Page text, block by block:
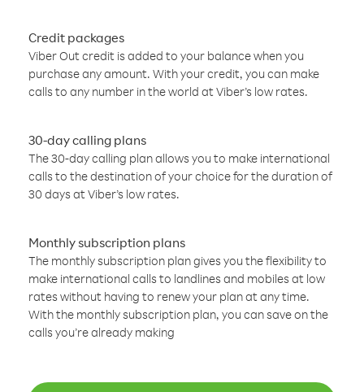
Credit packages
Viber Out credit is added to your balance when you
purchase any amount. With your credit, you can make
calls to any number in the world at Viber’s low rates.
30-day calling plans
The 30-day calling plan allows you to make international
calls to the destination of your choice for the duration of
30 days at Viber’s low rates.
Monthly subscription plans
The monthly subscription plan gives you the flexibility to
make international calls to landlines and mobiles at low
rates without having to renew your plan at any time.
With the monthly subscription plan, you can save on the
calls you’re already making